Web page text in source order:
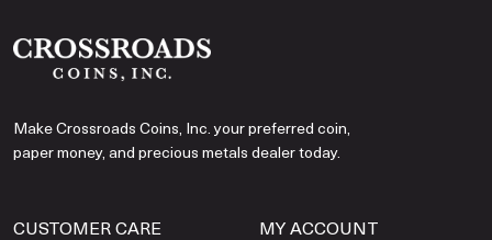
Make Crossroads Coins, Inc. your preferred coin,
paper money, and precious metals dealer today.
CUSTOMER CARE MY ACCOUNT